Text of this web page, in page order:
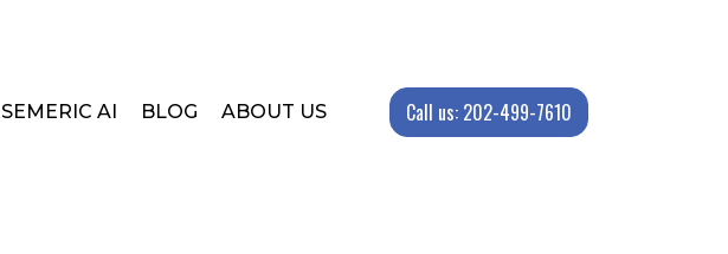
SEMERIC AI BLOG ABOUT US Call us: 202-499-7610